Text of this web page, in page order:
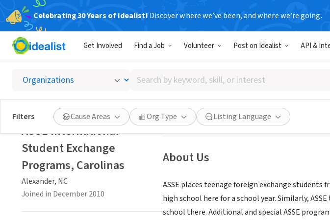
Celebrating 30 Years of Idealist! Discover where we’ve been, and where we’re going.
Get Involved Find a Job Volunteer Post on Idealist API &
Search
by
keyword,
skill,
or
interest
Filters Cause Areas Org Type Listing Language
ASSE International
Alexander, NC |www.asse.com
Save Share
About Us
ASSE places teenage foreign exchange
high school here for a school year. Similarly,
school there. Additional and special ASSE
ASSE International
Student Exchange
Programs, Carolinas
Alexander, NC
Joined in December 2010